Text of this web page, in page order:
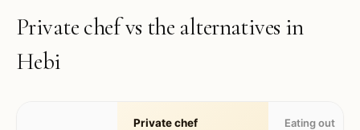
Private chef vs the alternatives in
Hebi
Private chef Eating out